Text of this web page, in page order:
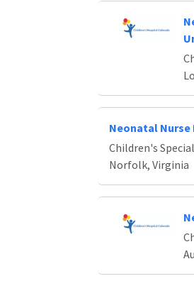
Neonatal
Children's
Norfolk, Virginia